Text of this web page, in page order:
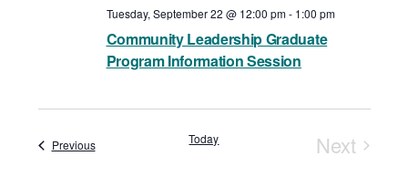
Community Leadership Graduate
Program Information Session
Tuesday, September 22 @ 12:00 pm- 1:00 pm
PreviousEvents Today
Next